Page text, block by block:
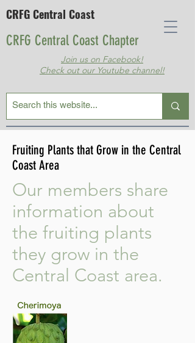
Join us on Facebook!
Check out our Youtube channel!
CRFG Central Coast Chapter
CRFG Central Coast
Fruiting Plants that Grow in the Central
Coast Area
Our members share
information about
the fruiting plants
they grow in the
Central Coast area.